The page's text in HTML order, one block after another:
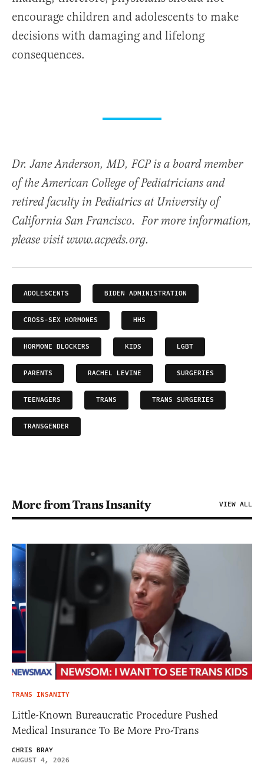
encourage children and adolescents to make
decisions with damaging and lifelong
consequences.
Dr. Jane Anderson, MD, FCP is a board member
of the American College of Pediatricians and
retired faculty in Pediatrics at University of
California San Francisco. For more information,
please visit www.acpeds.org.
ADOLESCENTS BIDEN ADMINISTRATION
CROSS-SEX HORMONES HHS
HORMONE BLOCKERS KIDS LGBT
PARENTS RACHEL LEVINE SURGERIES
TEENAGERS TRANS TRANS SURGERIES
TRANSGENDER
More from Trans Insanity VIEW ALL
TRANS INSANITY
Little-Known Bureaucratic Procedure Pushed
Medical Insurance To Be More Pro-Trans
CHRIS BRAY
AUGUST 4, 2026